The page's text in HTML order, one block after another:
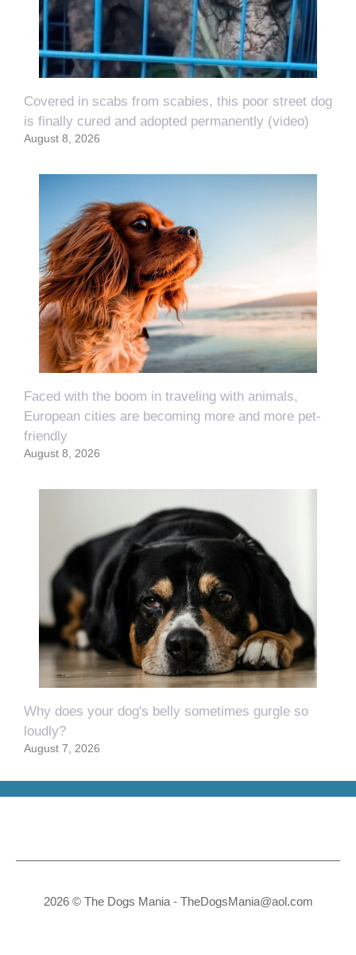
Covered in scabs from scabies, this poor street dog
is finally cured and adopted permanently (video)
August 8, 2026
Faced with the boom in traveling with animals,
European cities are becoming more and more pet-
friendly
August 8, 2026
Why does your dog's belly sometimes gurgle so
loudly?
August 7, 2026
2026 © The Dogs Mania - TheDogsMania@aol.com